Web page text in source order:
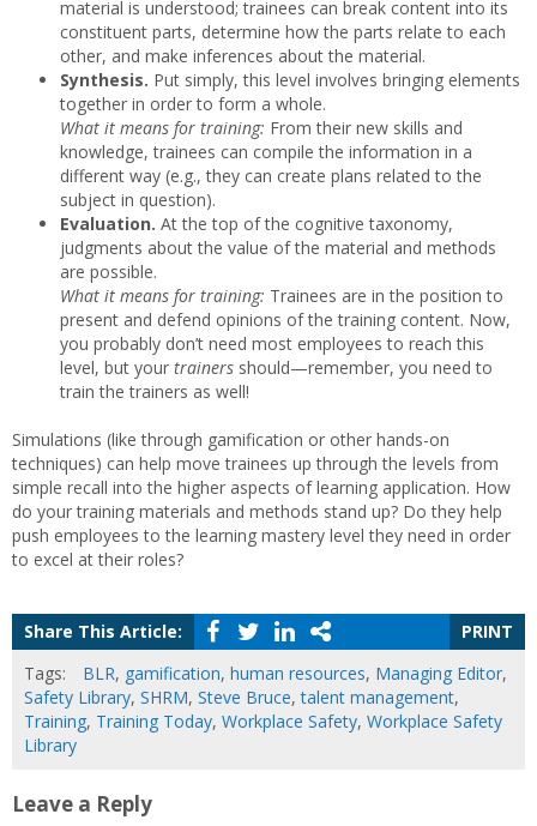
material is understood; trainees can break content into its
constituent parts, determine how the parts relate to each
other, and make inferences about the material.
Synthesis. Put simply, this level involves bringing elements
together in order to form a whole.
What it means for training: From their new skills and
knowledge, trainees can compile the information in a
different way (e.g., they can create plans related to the
subject in question).
Evaluation. At the top of the cognitive taxonomy,
judgments about the value of the material and methods
are possible.
What it means for training: Trainees are in the position to
present and defend opinions of the training content. Now,
you probably don’t need most employees to reach this
level, but your trainers should—remember, you need to
train the trainers as well!
Simulations (like through gamification or other hands-on
techniques) can help move trainees up through the levels from
simple recall into the higher aspects of learning application. How
do your training materials and methods stand up? Do they help
push employees to the learning mastery level they need in order
to excel at their roles?
Share This Article:
PRINT
Tags:
BLR, gamification, human resources, Managing Editor,
Safety Library, SHRM, Steve Bruce,talent management,
Training, Training Today, Workplace Safety, Workplace Safety
Library
Leave a Reply